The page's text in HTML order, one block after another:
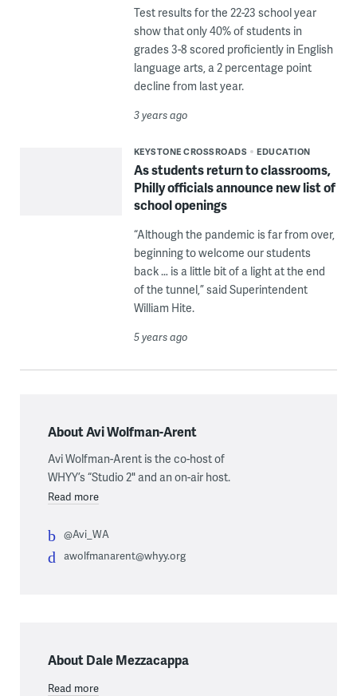
Test results for the 22-23 school year
show that only 40% of students in
grades 3-8 scored proficiently in English
language arts, a 2 percentage point
decline from last year.
3 years ago
KEYSTONE CROSSROADS EDUCATION
As students return to classrooms,
Philly officials announce new list of
school openings
“Although the pandemic is far from over,
beginning to welcome our students
back … is a little bit of a light at the end
of the tunnel,” said Superintendent
William Hite.
5 years ago
About Avi Wolfman-Arent
Avi Wolfman-Arent is the co-host of
WHYY’s “Studio 2" and an on-air host.
Read more
@Avi_WA
awolfmanarent@whyy.org
About Dale Mezzacappa
Read more